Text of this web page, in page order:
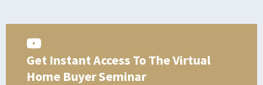
Get Instant Access To The Virtual
Home Buyer Seminar